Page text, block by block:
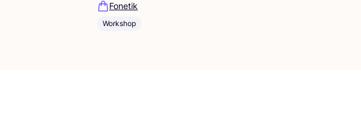
Fonetik
Workshop